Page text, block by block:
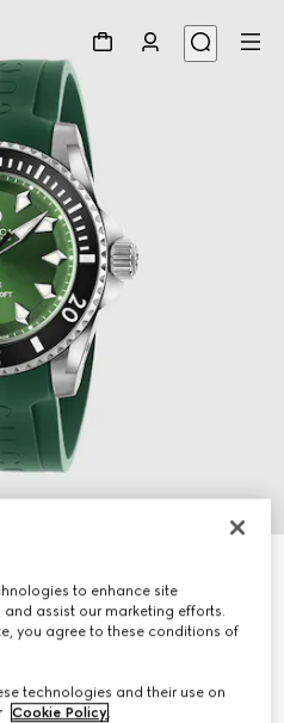
to enhance site
assist our marketing efforts.
you agree to these conditions of
technologies and their use on
Cookie Policy.